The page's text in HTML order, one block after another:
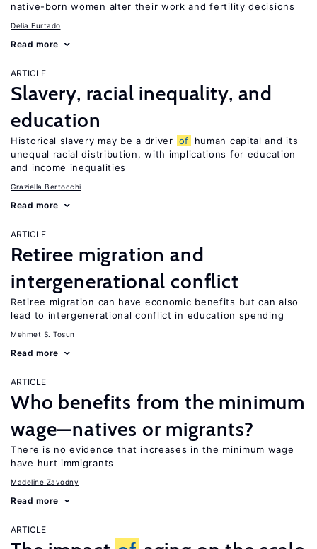
native-born women alter their work and fertility decisions
Delia Furtado
Read more
ARTICLE
Slavery, racial inequality, and
education
Historical slavery may be a driver of
human capital and its
unequal racial distribution, with implications for education
and income inequalities
Graziella Bertocchi
Read more
ARTICLE
Retiree migration and
intergenerational conflict
Retiree migration can have economic benefits but can also
lead to intergenerational conflict in education spending
Mehmet S. Tosun
Read more
ARTICLE
Who benefits from the minimum
wage—natives or migrants?
There is no evidence that increases in the minimum wage
have hurt immigrants
Madeline Zavodny
Read more
ARTICLE